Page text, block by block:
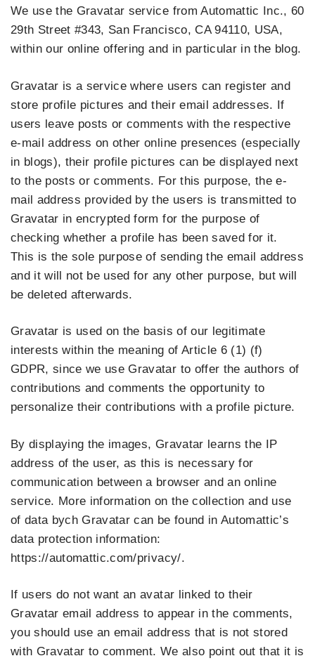
We use the Gravatar service from Automattic Inc., 60
29th Street #343, San Francisco, CA 94110, USA,
within our online offering and in particular in the blog.
Gravatar is a service where users can register and
store profile pictures and their email addresses. If
users leave posts or comments with the respective
e-mail address on other online presences (especially
in blogs), their profile pictures can be displayed next
to the posts or comments. For this purpose, the e-
mail address provided by the users is transmitted to
Gravatar in encrypted form for the purpose of
checking whether a profile has been saved for it.
This is the sole purpose of sending the email address
and it will not be used for any other purpose, but will
be deleted afterwards.
Gravatar is used on the basis of our legitimate
interests within the meaning of Article 6 (1) (f)
GDPR, since we use Gravatar to offer the authors of
contributions and comments the opportunity to
personalize their contributions with a profile picture.
By displaying the images, Gravatar learns the IP
address of the user, as this is necessary for
communication between a browser and an online
service. More information on the collection and use
of data bych Gravatar can be found in Automattic’s
data protection information:
https://automattic.com/privacy/.
If users do not want an avatar linked to their
Gravatar email address to appear in the comments,
you should use an email address that is not stored
with Gravatar to comment. We also point out that it is